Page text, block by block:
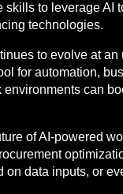
skills to leverage AI
technologies.
to evolve at
for automation,
environments can
of AI-powered
on data inputs, or